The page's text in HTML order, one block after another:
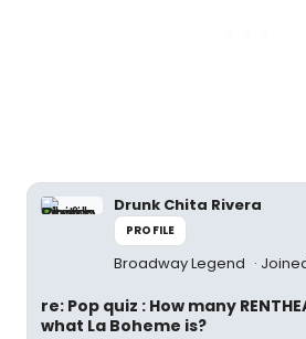
Drunk Chita Rivera
PROFILE
Broadway Legend
re: Pop quiz : How many
what La Boheme is?